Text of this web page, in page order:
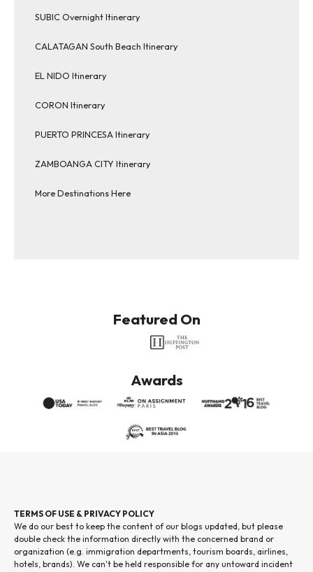
SUBIC Overnight Itinerary
CALATAGAN South Beach Itinerary
EL NIDO Itinerary
CORON Itinerary
PUERTO PRINCESA Itinerary
ZAMBOANGA CITY Itinerary
More Destinations Here
Featured On
Awards
TERMS OF USE & PRIVACY POLICY
We do our best to keep the content of our blogs updated, but please
double check the information directly with the concerned brand or
organization (e.g. immigration departments, tourism boards, airlines,
hotels, brands). We can't be held responsible for any untoward incident